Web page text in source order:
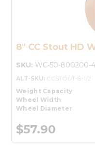
8" CC Stout HD
SKU: WC-50-800200-
ALT-SKU: CCSTOUT-8-1/2
Weight Capacity
Wheel Width
Wheel Diameter
$57.90